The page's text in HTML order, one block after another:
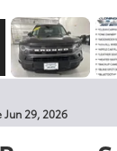
29, 2026